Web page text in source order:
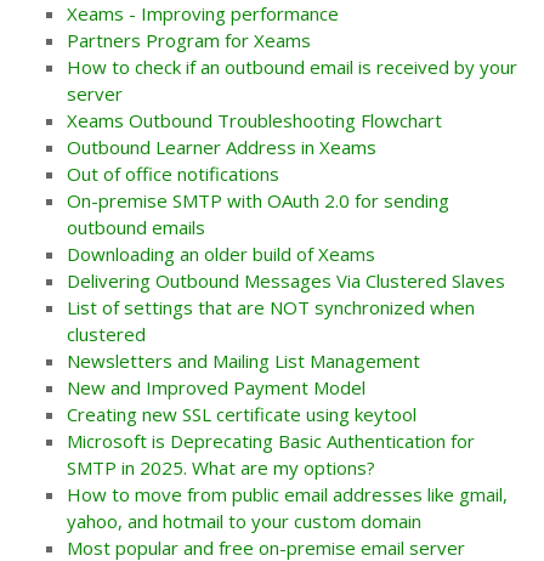
Xeams - Improving performance
Partners Program for Xeams
How to check if an outbound email is received by your
server
Xeams Outbound Troubleshooting Flowchart
Outbound Learner Address in Xeams
Out of office notifications
On-premise SMTP with OAuth 2.0 for sending
outbound emails
Downloading an older build of Xeams
Delivering Outbound Messages Via Clustered Slaves
List of settings that are NOT synchronized when
clustered
Newsletters and Mailing List Management
New and Improved Payment Model
Creating new SSL certificate using keytool
Microsoft is Deprecating Basic Authentication for
SMTP in 2025. What are my options?
How to move from public email addresses like gmail,
yahoo, and hotmail to your custom domain
Most popular and free on-premise email server